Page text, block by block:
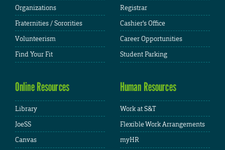
Organizations
Fraternities / Sororities
Volunteerism
Find Your Fit
Registrar
Cashier's Office
Career Opportunities
Student Parking
Online Resources
Library
JoeSS
Canvas
Human Resources
Work at S&T
Flexible Work Arrangements
myHR